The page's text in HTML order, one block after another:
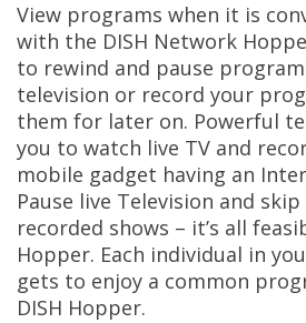
View programs when it is
with the DISH Network
to rewind and pause
television or record your
them for later on. Powerful
you to watch live TV and
mobile gadget having an
Pause live Television and
recorded shows – it’s all
Hopper. Each individual in
gets to enjoy a common
DISH Hopper.